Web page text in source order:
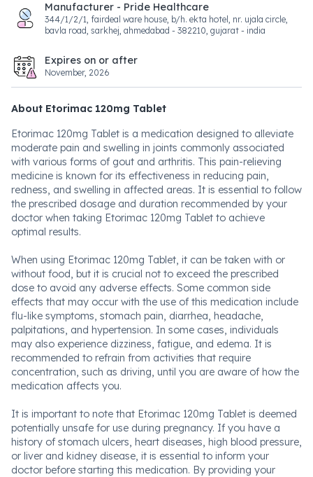
Manufacturer - Pride Healthcare
344/1/2/1, fairdeal ware house, b/h. ekta hotel, nr. ujala circle,
bavla road, sarkhej, ahmedabad - 382210, gujarat - india
Expires on or after
November, 2026
About Etorimac 120mg Tablet
Etorimac 120mg Tablet is a medication designed to alleviate
moderate pain and swelling in joints commonly associated
with various forms of gout and arthritis. This pain-relieving
medicine is known for its effectiveness in reducing pain,
redness, and swelling in affected areas. It is essential to follow
the prescribed dosage and duration recommended by your
doctor when taking Etorimac 120mg Tablet to achieve
optimal results.
When using Etorimac 120mg Tablet, it can be taken with or
without food, but it is crucial not to exceed the prescribed
dose to avoid any adverse effects. Some common side
effects that may occur with the use of this medication include
flu-like symptoms, stomach pain, diarrhea, headache,
palpitations, and hypertension. In some cases, individuals
may also experience dizziness, fatigue, and edema. It is
recommended to refrain from activities that require
concentration, such as driving, until you are aware of how the
medication affects you.
It is important to note that Etorimac 120mg Tablet is deemed
potentially unsafe for use during pregnancy. If you have a
history of stomach ulcers, heart diseases, high blood pressure,
or liver and kidney disease, it is essential to inform your
doctor before starting this medication. By providing your